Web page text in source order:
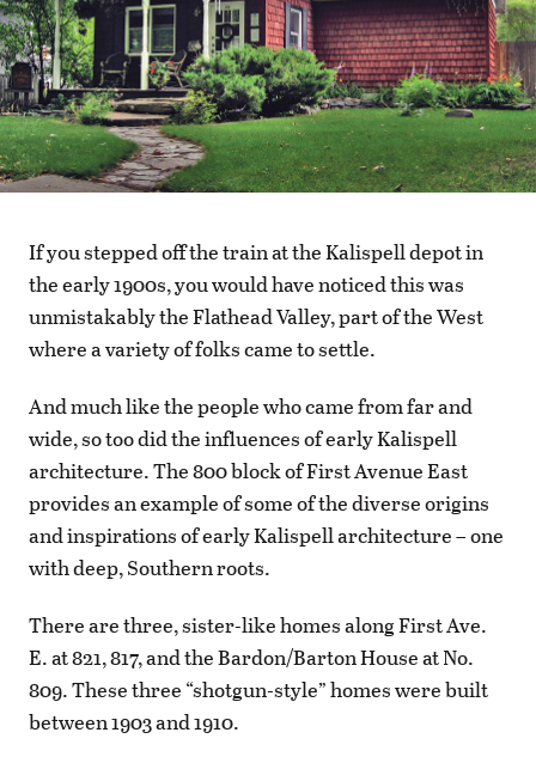
If you stepped off the train at the Kalispell depot in
the early 1900s, you would have noticed this was
unmistakably the Flathead Valley, part of the West
where a variety of folks came to settle.
And much like the people who came from far and
wide, so too did the influences of early Kalispell
architecture. The 800 block of First Avenue East
provides an example of some of the diverse origins
and inspirations of early Kalispell architecture – one
with deep, Southern roots.
There are three, sister-like homes along First Ave.
E. at 821, 817, and the Bardon/Barton House at No.
809. These three “shotgun-style” homes were built
between 1903 and 1910.